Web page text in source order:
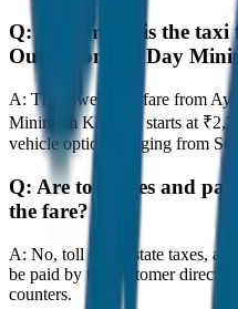
Q:
How much is the
Outstation per Day
A: The lowest taxi fare from
Minimum KM 250 starts at
vehicle options ranging from
Q: Are toll taxes and
the fare?
A: No, toll taxes, state taxes,
be paid by the customer
counters.